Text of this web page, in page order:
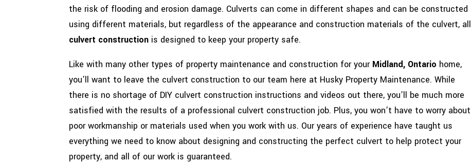
the risk of flooding and erosion damage. Culverts can come in different shapes and can be constructed
using different materials, but regardless of the appearance and construction materials of the culvert, all
culvert construction is designed to keep your property safe.
Like with many other types of property maintenance and construction for yourMidland, Ontario home,
you’ll want to leave the culvert construction to our team here at Husky Property Maintenance. While
there is no shortage of DIY culvert construction instructions and videos out there, you’ll be much more
satisfied with the results of a professional culvert construction job. Plus, you won’t have to worry about
poor workmanship or materials used when you work with us. Our years of experience have taught us
everything we need to know about designing and constructing the perfect culvert to help protect your
property, and all of our work is guaranteed.